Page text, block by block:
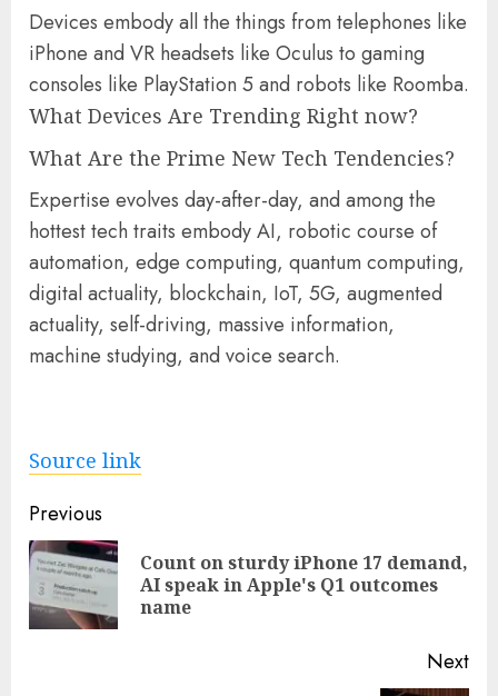
Devices embody all the things from telephones like
iPhone and VR headsets like Oculus to gaming
consoles like PlayStation 5 and robots like Roomba.
What Devices Are Trending Right now?
What Are the Prime New Tech Tendencies?
Expertise evolves day-after-day, and among the
hottest tech traits embody AI, robotic course of
automation, edge computing, quantum computing,
digital actuality, blockchain, IoT, 5G, augmented
actuality, self-driving, massive information,
machine studying, and voice search.
Source link
Post
navigation
Previous
Count on sturdy iPhone 17 demand,
AI speak in Apple's Q1 outcomes
name
Next